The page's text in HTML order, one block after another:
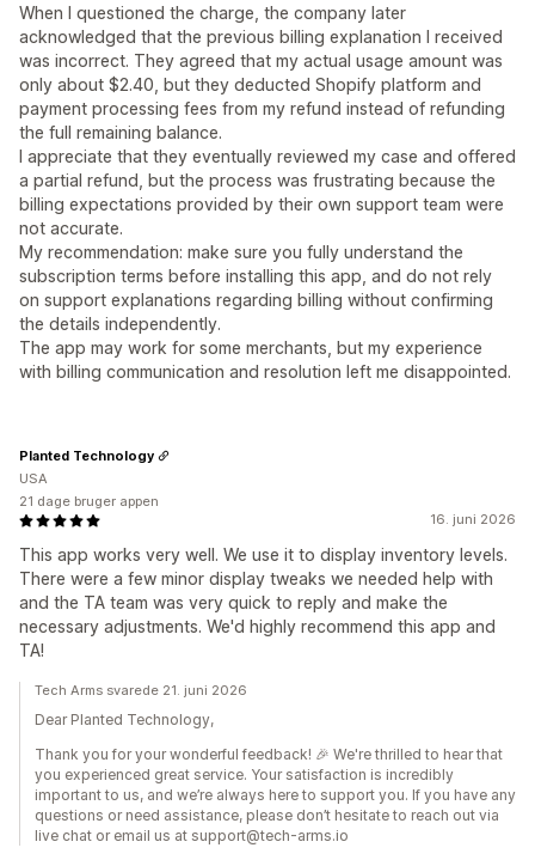
When I questioned the charge, the company later
acknowledged that the previous billing explanation I received
was incorrect. They agreed that my actual usage amount was
only about $2.40, but they deducted Shopify platform and
payment processing fees from my refund instead of refunding
the full remaining balance.
I appreciate that they eventually reviewed my case and offered
a partial refund, but the process was frustrating because the
billing expectations provided by their own support team were
not accurate.
My recommendation: make sure you fully understand the
subscription terms before installing this app, and do not rely
on support explanations regarding billing without confirming
the details independently.
The app may work for some merchants, but my experience
with billing communication and resolution left me disappointed.
16. juni 2026
This app works very well. We use it to display inventory levels.
There were a few minor display tweaks we needed help with
and the TA team was very quick to reply and make the
necessary adjustments. We'd highly recommend this app and
TA!
Planted Technology
USA
21 dage bruger appen
Tech Arms svarede 21. juni 2026
Dear Planted Technology,
Thank you for your wonderful feedback! 🎉 We're thrilled to hear that
you experienced great service. Your satisfaction is incredibly
important to us, and we’re always here to support you. If you have any
questions or need assistance, please don’t hesitate to reach out via
live chat or email us at support@tech-arms.io